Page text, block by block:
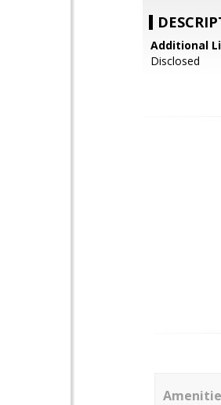
Additional
Disclosed